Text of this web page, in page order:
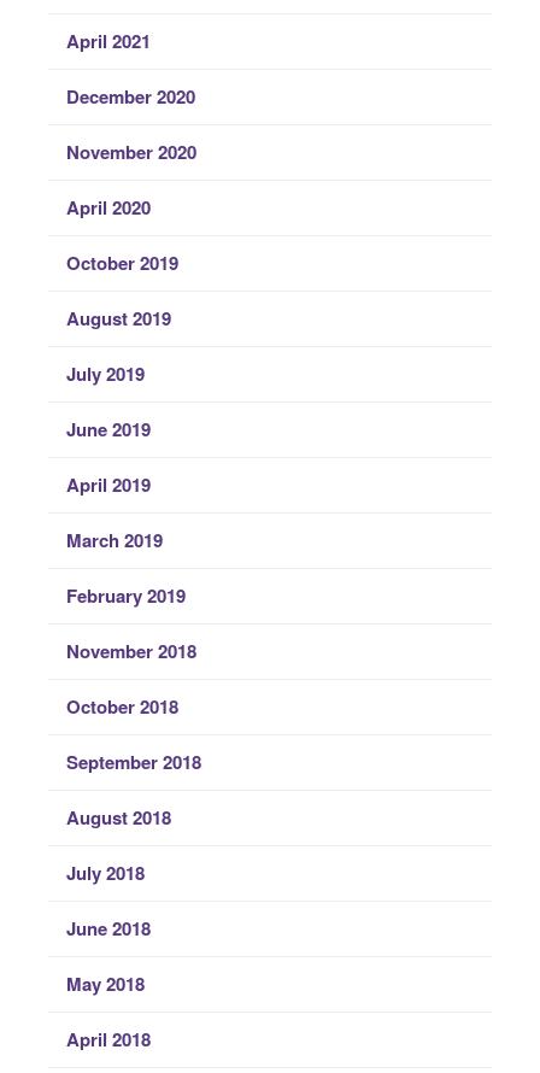
April 2021
December 2020
November 2020
April 2020
October 2019
August 2019
July 2019
June 2019
April 2019
March 2019
February 2019
November 2018
October 2018
September 2018
August 2018
July 2018
June 2018
May 2018
April 2018